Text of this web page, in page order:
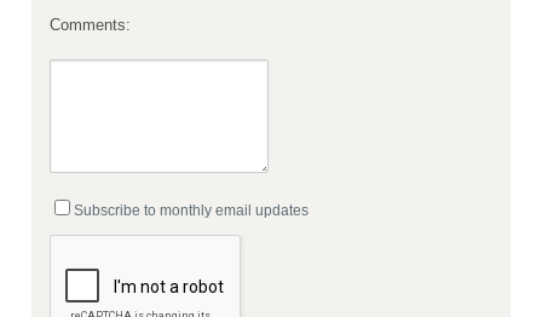
Comments:
Subscribe to monthly email updates